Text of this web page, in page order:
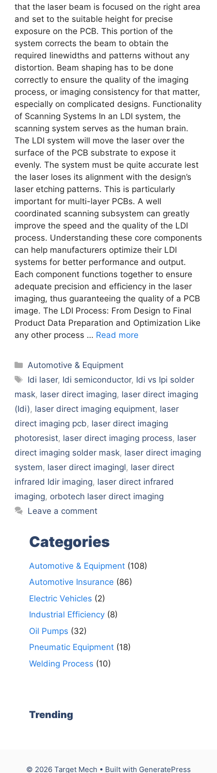
that the laser beam is focused on the right area
and set to the suitable height for precise
exposure on the PCB. This portion of the
system corrects the beam to obtain the
required linewidths and patterns without any
distortion. Beam shaping has to be done
correctly to ensure the quality of the imaging
process, or imaging consistency for that matter,
especially on complicated designs. Functionality
of Scanning Systems In an LDI system, the
scanning system serves as the human brain.
The LDI system will move the laser over the
surface of the PCB substrate to expose it
evenly. The system must be quite accurate lest
the laser loses its alignment with the design’s
laser etching patterns. This is particularly
important for multi-layer PCBs. A well
coordinated scanning subsystem can greatly
improve the speed and the quality of the LDI
process. Understanding these core components
can help manufacturers optimize their LDI
systems for better performance and output.
Each component functions together to ensure
adequate precision and efficiency in the laser
imaging, thus guaranteeing the quality of a PCB
image. The LDI Process: From Design to Final
Product Data Preparation and Optimization Like
any other process … Read more
Categories
Automotive & Equipment
Tags
Idi laser, Idi semiconductor, Idi vs Ipi solder
mask, laser direct imaging, laser direct imaging
(Idi), laser direct imaging equipment, laser
direct imaging pcb, laser direct imaging
photoresist, laser direct imaging process, laser
direct imaging solder mask, laser direct imaging
system, laser direct imagingl, laser direct
infrared Idir imaging, laser direct infrared
imaging, orbotech laser direct imaging
Leave a comment
Categories
Automotive & Equipment (108)
Automotive Insurance (86)
Electric Vehicles (2)
Industrial Efficiency (8)
Oil Pumps (32)
Pneumatic Equipment (18)
Welding Process (10)
Trending
© 2026 Target Mech • Built with GeneratePress